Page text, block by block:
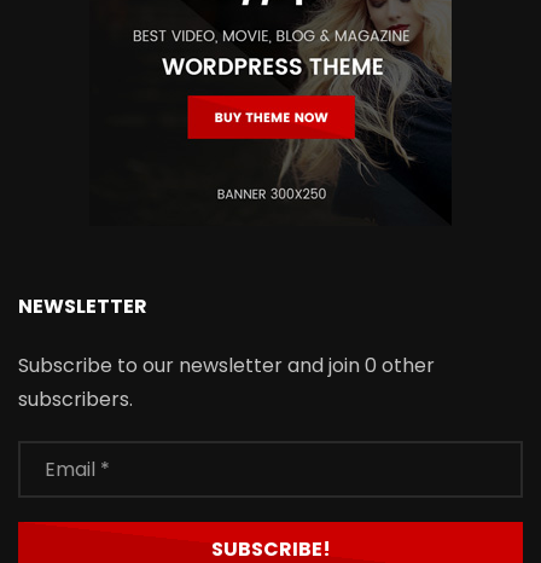
NEWSLETTER
Subscribe to our newsletter and join 0 other
subscribers.